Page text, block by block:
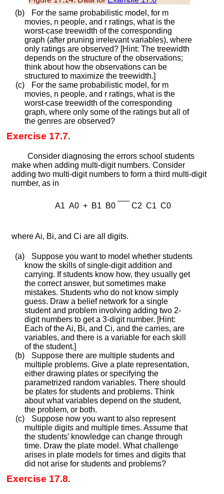
(b)
For the same probabilistic model, for m
movies, n people, and r ratings, what is the
worst-case treewidth of the corresponding
graph (after pruning irrelevant variables), where
only ratings are observed? [Hint: The treewidth
depends on the structure of the observations;
think about how the observations can be
structured to maximize the treewidth.]
(c)
For the same probabilistic model, for m
movies, n people, and r ratings, what is the
worst-case treewidth of the corresponding
graph, where only some of the ratings but all of
the genres are observed?
Exercise 17.7.
Consider diagnosing the errors school students
make when adding multi-digit numbers. Consider
adding two multi-digit numbers to form a third multi-digit
number, as in
A1 A0 + B1 B0 C2 C1 C0
whereAi, Bi, andCi are all digits.
(a)
Suppose you want to model whether students
know the skills of single-digit addition and
carrying. If students know how, they usually get
the correct answer, but sometimes make
mistakes. Students who do not know simply
guess. Draw a belief network for a single
student and problem involving adding two 2-
digit numbers to get a 3-digit number. [Hint:
Each of theAi, Bi, andCi, and the carries, are
variables, and there is a variable for each skill
of the student.]
(b)
Suppose there are multiple students and
multiple problems. Give a plate representation,
either drawing plates or specifying the
parametrized random variables. There should
be plates for students and problems. Think
about what variables depend on the student,
the problem, or both.
(c)
Suppose now you want to also represent
multiple digits and multiple times. Assume that
the students’ knowledge can change through
time. Draw the plate model. What challenge
arises in plate models for times and digits that
did not arise for students and problems?
Exercise 17.8.